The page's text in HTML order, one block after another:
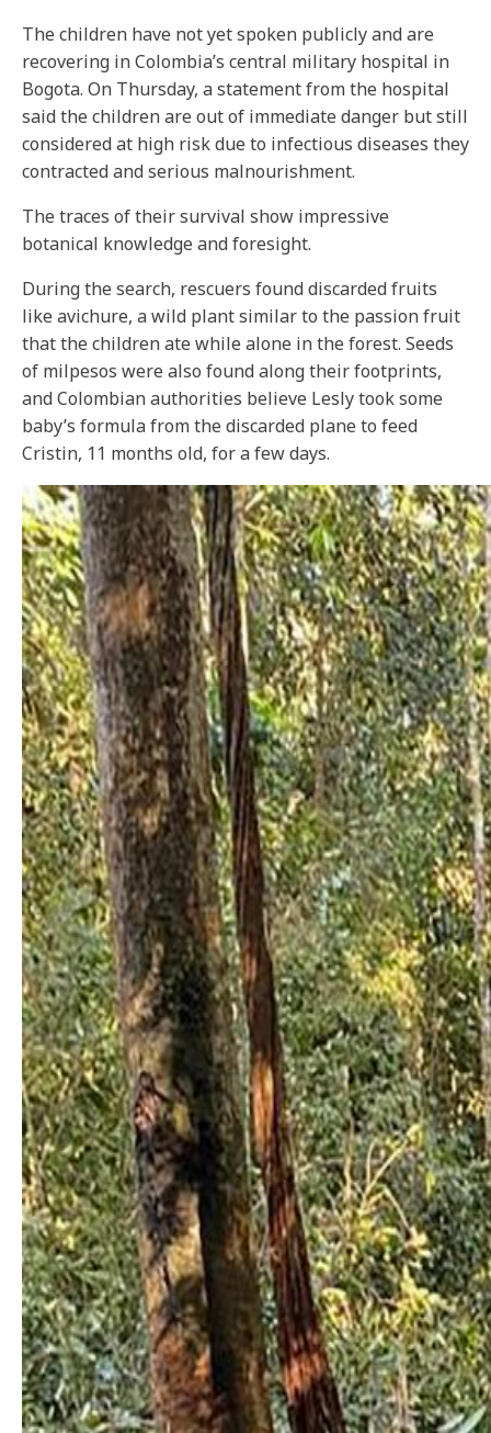
The children have not yet spoken publicly and are
recovering in Colombia’s central military hospital in
Bogota. On Thursday, a statement from the hospital
said the children are out of immediate danger but still
considered at high risk due to infectious diseases they
contracted and serious malnourishment.
The traces of their survival show impressive
botanical knowledge and foresight.
During the search, rescuers found discarded fruits
like avichure, a wild plant similar to the passion fruit
that the children ate while alone in the forest. Seeds
of milpesos were also found along their footprints,
and Colombian authorities believe Lesly took some
baby’s formula from the discarded plane to feed
Cristin, 11 months old, for a few days.